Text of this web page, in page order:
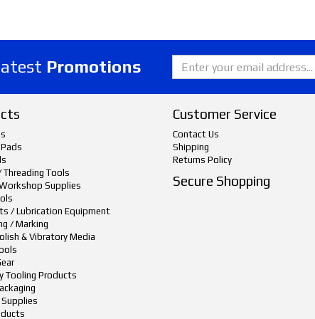
Promotions
Tools
Supplies
/ Lubrication Equipment
/ Marking
& Vibratory Media
Tooling Products
Customer Service
Contact Us
Shipping
Returns Policy
Secure Shopping